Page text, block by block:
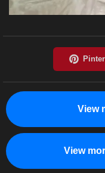
View
View